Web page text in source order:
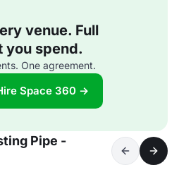
venue. Full
you spend.
One agreement.
Space 360 →
Pipe -